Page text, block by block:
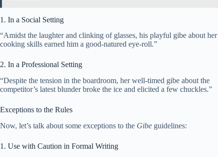
1. In a Social Setting
“Amidst the laughter and clinking of glasses, his playful gibe about her
cooking skills earned him a good-natured eye-roll.”
2. In a Professional Setting
“Despite the tension in the boardroom, her well-timed gibe about the
competitor’s latest blunder broke the ice and elicited a few chuckles.”
Exceptions to the Rules
Now, let’s talk about some exceptions to the Gibe guidelines:
1. Use with Caution in Formal Writing